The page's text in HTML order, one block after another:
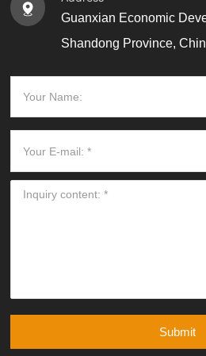
Guanxian Economic
Shandong Province,
Submit